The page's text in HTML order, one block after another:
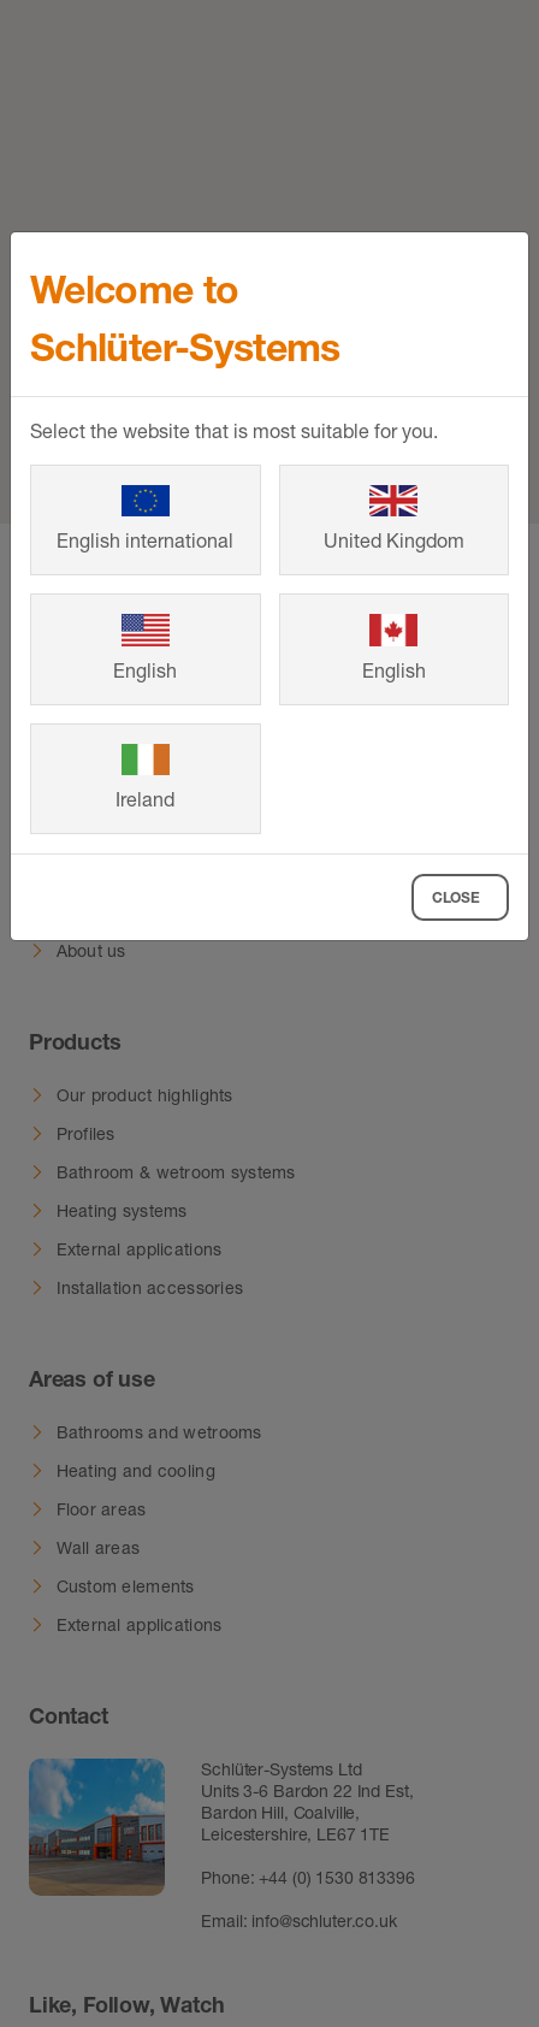
Downloads
About us
Products
Our product highlights
Profiles
Bathroom & wetroom systems
Heating systems
External applications
Installation accessories
Areas of use
Bathrooms and wetrooms
Heating and cooling
Floor areas
Wall areas
Custom elements
External applications
Contact
Schlüter-Systems Ltd
Units 3-6 Bardon 22 Ind Est,
Bardon Hill, Coalville,
Leicestershire, LE67 1TE
Phone: +44 (0) 1530 813396
Email: info@schluter.co.uk
Like, Follow, Watch
Welcome to
Schlüter-Systems
Select the website that is most suitable for you.
English international United Kingdom
English English
Ireland
CLOSE